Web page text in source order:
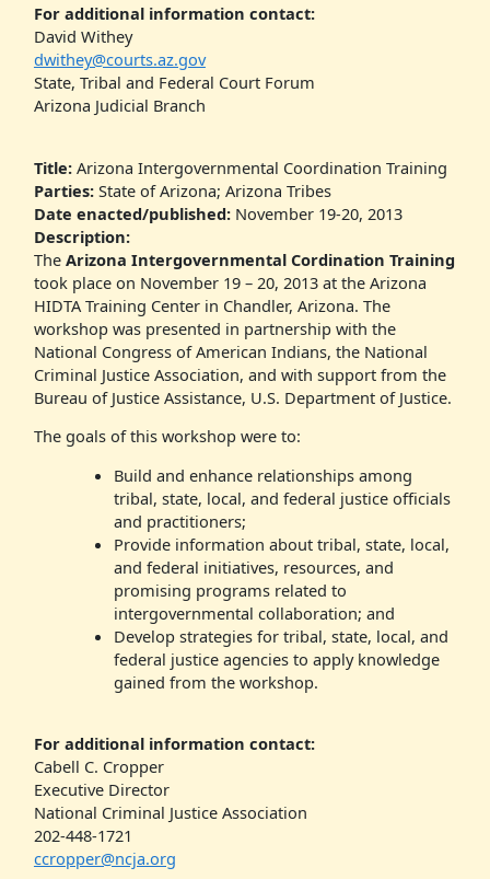
For additional information contact:
David Withey
dwithey@courts.az.gov
State, Tribal and Federal Court Forum
Arizona Judicial Branch
Title:Arizona Intergovernmental Coordination Training
Parties:State of Arizona; Arizona Tribes
Date enacted/published:November 19-20, 2013
Description:
The Arizona Intergovernmental Cordination Training
took place on November 19 – 20, 2013 at the Arizona
HIDTA Training Center in Chandler, Arizona. The
workshop was presented in partnership with the
National Congress of American Indians, the National
Criminal Justice Association, and with support from the
Bureau of Justice Assistance, U.S. Department of Justice.
The goals of this workshop were to:
Build and enhance relationships among
tribal, state, local, and federal justice officials
and practitioners;
Provide information about tribal, state, local,
and federal initiatives, resources, and
promising programs related to
intergovernmental collaboration; and
Develop strategies for tribal, state, local, and
federal justice agencies to apply knowledge
gained from the workshop.
For additional information contact:
Cabell C. Cropper
Executive Director
National Criminal Justice Association
202-448-1721
ccropper@ncja.org